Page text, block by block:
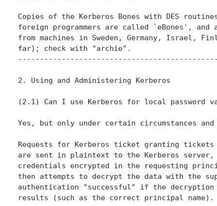
Copies of the Kerberos Bones with DES
foreign programmers are called `eBones', and
from machines in Sweden, Germany, Israel,
far); check with "archie".
2. Using and Administering Kerberos
(2.1) Can I use Kerberos for local password
Yes, but only under certain circumstances
Requests for Kerberos ticket granting
are sent in plaintext to the Kerberos server,
credentials encrypted in the requesting
then attempts to decrypt the data with the
authentication "successful" if the decryption
results (such as the correct principal name).